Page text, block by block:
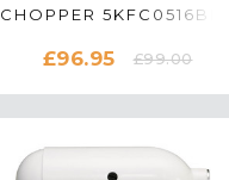
CHOPPER 5KFC0516BER
£96.95 £99.00